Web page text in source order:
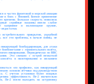
в частях фронтовой и морской авиации
в боях с Японией. Боевое применение
времени. Большая скорость позволяла
серийные машины имели слабое
и маломощное оружие,
прикрытия, ущербной
все эти проблемы, в начале войны, не
бомбардировщик, для атаки
с горизонтального полёта,
пикирования. Периодически по ВВС
Это связано с острой нехваткой
в пилотировании и желанием
«по профилю», как пикирующий
освоили лётчики под руководством
С учетом установки более мощных
эффективность Пе-2 значительно
Пе-2 могли выходить на штурмовку